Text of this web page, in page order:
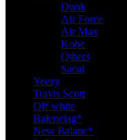
Dunk
Air Force
Air Max
Kobe
Others
Sacai
Yeezy
Travis Scott
Off white
Balenciag*
New Balanc*